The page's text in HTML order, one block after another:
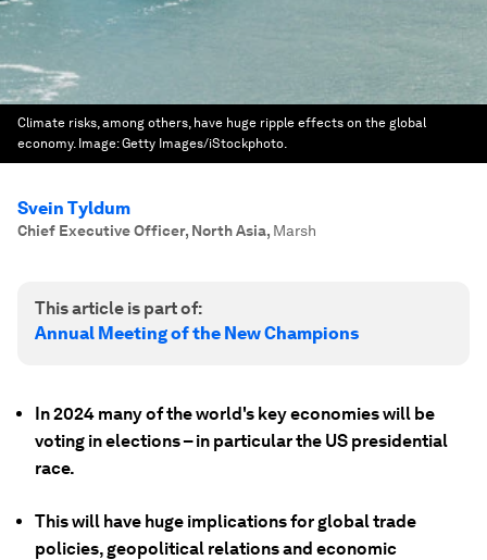
Climate risks, among others, have huge ripple effects on the global
economy. Image:Getty Images/iStockphoto.
Svein Tyldum
Chief Executive Officer, North Asia, Marsh
This article is part of:
Annual Meeting of the New Champions
In 2024 many of the world's key economies will be
voting in elections – in particular the US presidential
race.
This will have huge implications for global trade
policies, geopolitical relations and economic